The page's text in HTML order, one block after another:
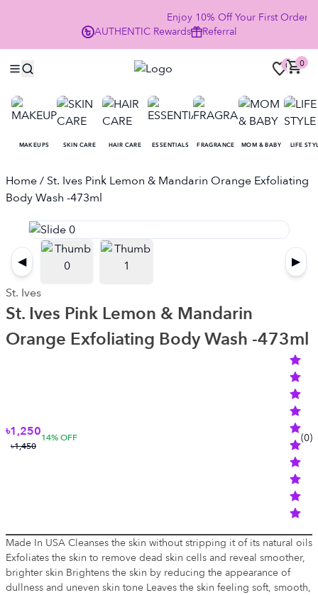
Enjoy 10% Off Your First Order
AUTHENTIC Rewards Referral
0 0
MAKEUPS SKIN CARE HAIR CARE ESSENTIALS FRAGRANCE MOM & BABY LIFE
Home/ St. Ives Pink Lemon & Mandarin Orange Exfoliating
Body Wash -473ml
◀
▶
St. Ives
St. Ives Pink Lemon & Mandarin
Orange Exfoliating Body Wash -473ml
৳1,250
৳1,450
14% OFF (0)
Made In USA Cleanses the skin without stripping it of its natural oils
Exfoliates the skin to remove dead skin cells and reveal smoother,
brighter skin Brightens the skin by reducing the appearance of
dullness and uneven skin tone Leaves the skin feeling soft, smooth,